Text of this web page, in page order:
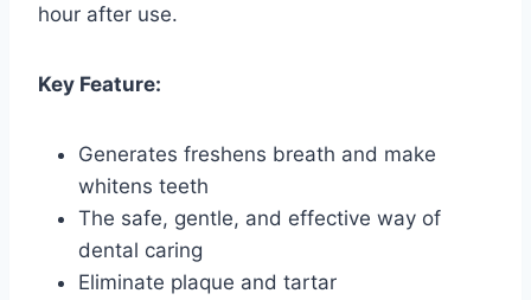
hour after use.
Key Feature:
Generates freshens breath and make
whitens teeth
The safe, gentle, and effective way of
dental caring
Eliminate plaque and tartar